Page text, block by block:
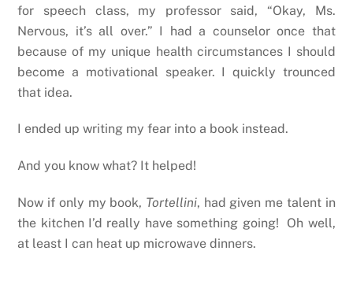
for speech class, my professor said, “Okay, Ms.
Nervous, it’s all over.” I had a counselor once that
because of my unique health circumstances I should
become a motivational speaker. I quickly trounced
that idea.
I ended up writing my fear into a book instead.
And you know what? It helped!
Now if only my book, Tortellini, had given me talent in
the kitchen I’d really have something going! Oh well,
at least I can heat up microwave dinners.